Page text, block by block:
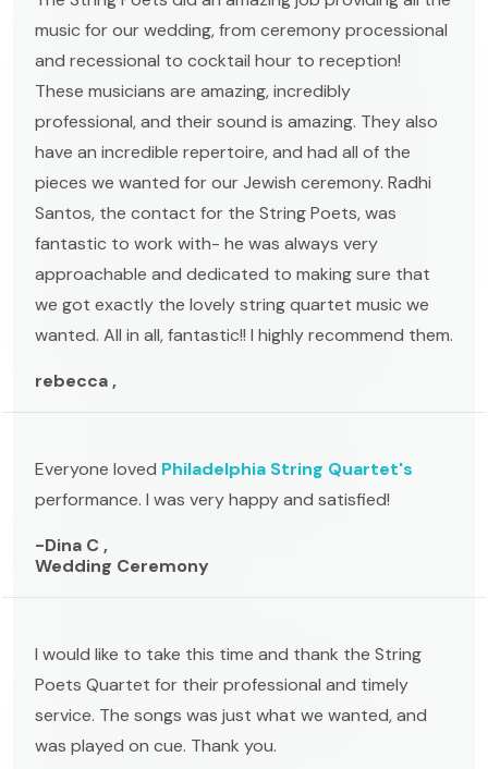
music for our wedding, from ceremony processional
and recessional to cocktail hour to reception!
These musicians are amazing, incredibly
professional, and their sound is amazing. They also
have an incredible repertoire, and had all of the
pieces we wanted for our Jewish ceremony. Radhi
Santos, the contact for the String Poets, was
fantastic to work with- he was always very
approachable and dedicated to making sure that
we got exactly the lovely string quartet music we
wanted. All in all, fantastic!! I highly recommend them.
rebecca ,
Everyone loved Philadelphia String Quartet's
performance. I was very happy and satisfied!
-Dina C ,
Wedding Ceremony
I would like to take this time and thank the String
Poets Quartet for their professional and timely
service. The songs was just what we wanted, and
was played on cue. Thank you.